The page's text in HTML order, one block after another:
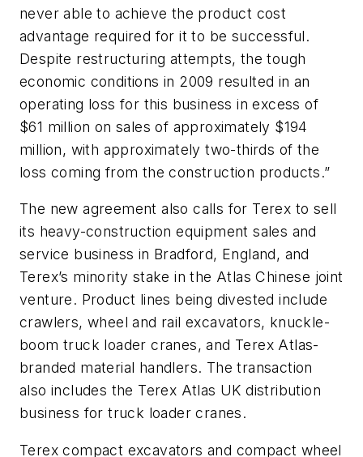
never able to achieve the product cost
advantage required for it to be successful.
Despite restructuring attempts, the tough
economic conditions in 2009 resulted in an
operating loss for this business in excess of
$61 million on sales of approximately $194
million, with approximately two-thirds of the
loss coming from the construction products.”
The new agreement also calls for Terex to sell
its heavy-construction equipment sales and
service business in Bradford, England, and
Terex’s minority stake in the Atlas Chinese joint
venture. Product lines being divested include
crawlers, wheel and rail excavators, knuckle-
boom truck loader cranes, and Terex Atlas-
branded material handlers. The transaction
also includes the Terex Atlas UK distribution
business for truck loader cranes.
Terex compact excavators and compact wheel